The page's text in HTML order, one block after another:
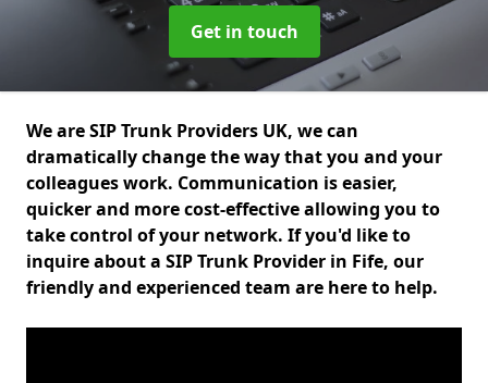
Get in touch
We are SIP Trunk Providers UK, we can
dramatically change the way that you and your
colleagues work. Communication is easier,
quicker and more cost-effective allowing you to
take control of your network. If you'd like to
inquire about a SIP Trunk Provider in Fife, our
friendly and experienced team are here to help.